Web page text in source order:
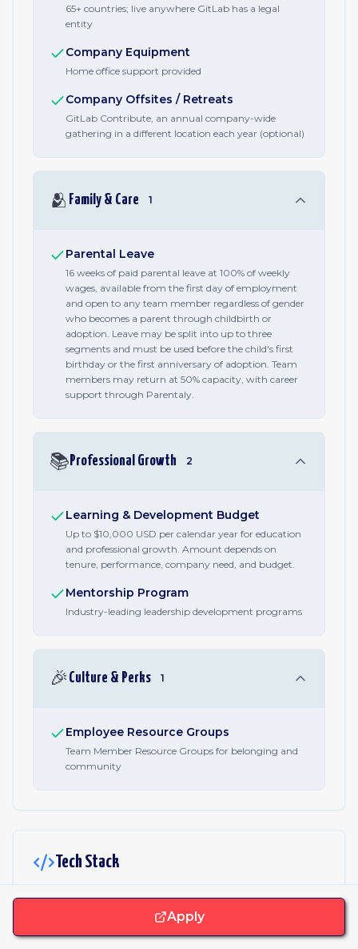
65+ countries; live anywhere GitLab has a legal
entity
Company Equipment
Home office support provided
Company Offsites / Retreats
GitLab Contribute, an annual company-wide
gathering in a different location each year (optional)
🫂 Family & Care 1
Parental Leave
16 weeks of paid parental leave at 100% of weekly
wages, available from the first day of employment
and open to any team member regardless of gender
who becomes a parent through childbirth or
adoption. Leave may be split into up to three
segments and must be used before the child's first
birthday or the first anniversary of adoption. Team
members may return at 50% capacity, with career
support through Parentaly.
📚 Professional Growth 2
Learning & Development Budget
Up to $10,000 USD per calendar year for education
and professional growth. Amount depends on
tenure, performance, company need, and budget.
Mentorship Program
Industry-leading leadership development programs
🎉 Culture & Perks 1
Employee Resource Groups
Team Member Resource Groups for belonging and
community
Tech Stack
Vue Nuxt.js React Webpack Vuex
Apply